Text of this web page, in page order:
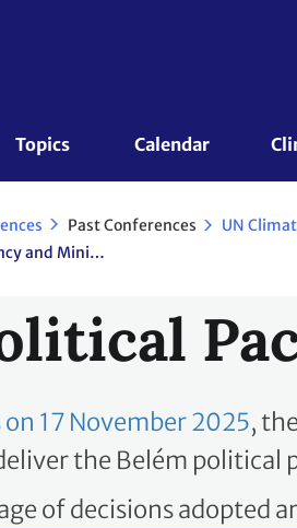
Topics Calendar
Past Conferences
COP 30/CMP 20/CMA 7 Presidency and Ministerial Consultations
17 November 2025,
the Belém political
of decisions adopted